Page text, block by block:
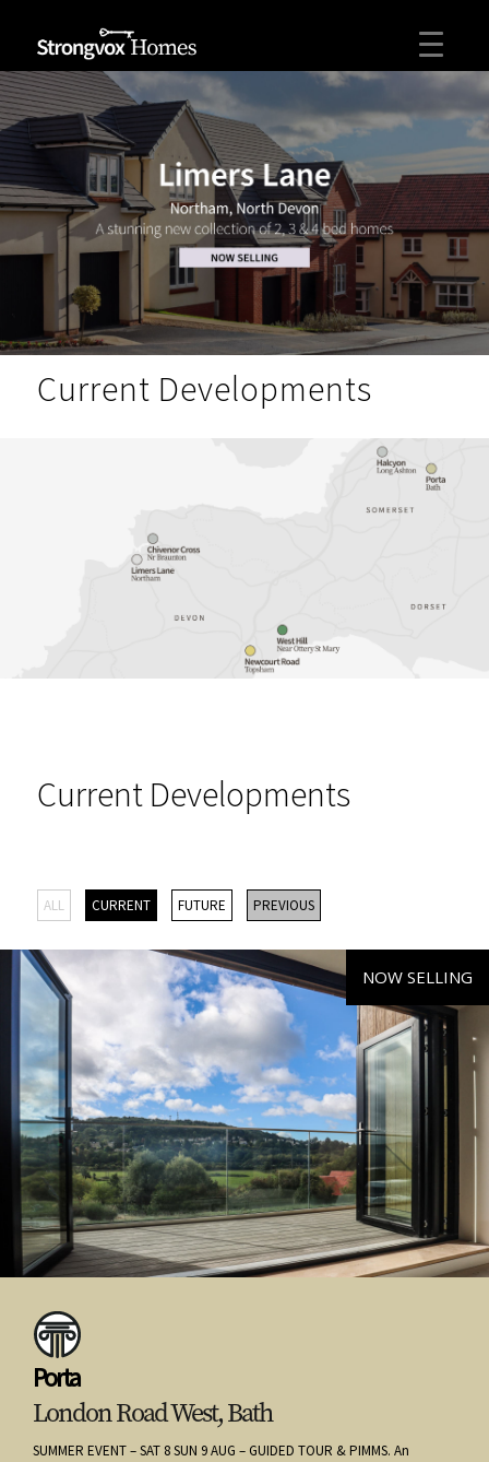
Current Developments
Current Developments
ALL CURRENT FUTURE PREVIOUS
NOW SELLING
Porta
London Road West, Bath
SUMMER EVENT – SAT 8 SUN 9 AUG – GUIDED TOUR & PIMMS. An